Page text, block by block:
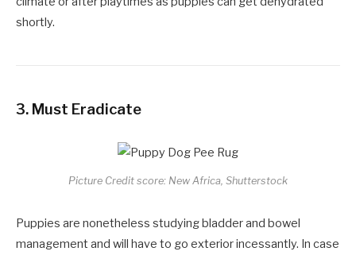
shortly.
3. Must Eradicate
Picture Credit score: New Africa, Shutterstock
Puppies are nonetheless studying bladder and bowel
management and will have to go exterior incessantly. In case